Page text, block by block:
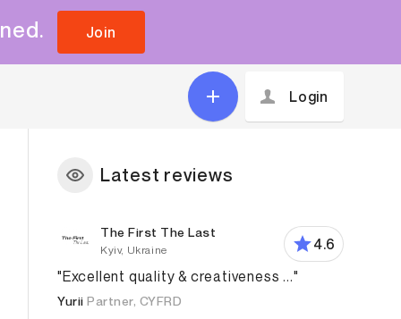
Join
Login
Latest reviews
The First The Last
Kyiv, Ukraine
4.6
"Excellent quality & creativeness ..."
Yurii Partner, CYFRD